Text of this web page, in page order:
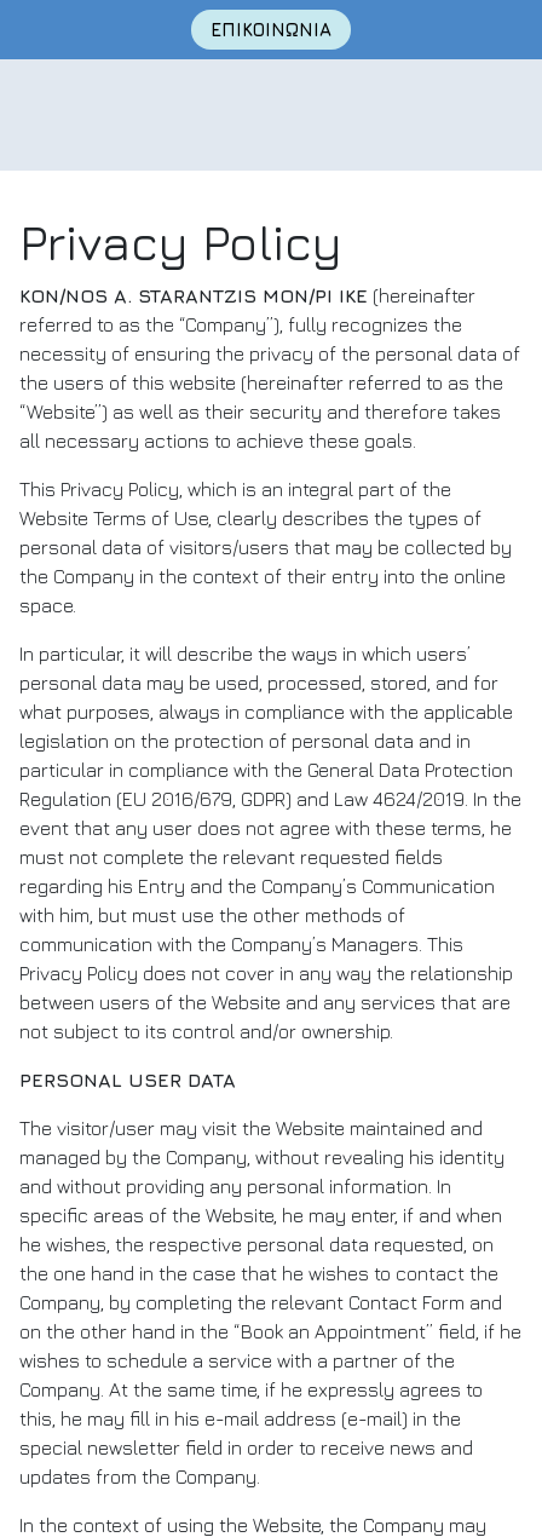
ΕΠΙΚΟΙΝΩΝΙΑ
Privacy Policy
KON/NOS A. STARANTZIS MON/PI IKE (hereinafter
referred to as the “Company”), fully recognizes the
necessity of ensuring the privacy of the personal data of
the users of this website (hereinafter referred to as the
“Website”) as well as their security and therefore takes
all necessary actions to achieve these goals.
This Privacy Policy, which is an integral part of the
Website Terms of Use, clearly describes the types of
personal data of visitors/users that may be collected by
the Company in the context of their entry into the online
space.
In particular, it will describe the ways in which users’
personal data may be used, processed, stored, and for
what purposes, always in compliance with the applicable
legislation on the protection of personal data and in
particular in compliance with the General Data Protection
Regulation (EU 2016/679, GDPR) and Law 4624/2019. In the
event that any user does not agree with these terms, he
must not complete the relevant requested fields
regarding his Entry and the Company’s Communication
with him, but must use the other methods of
communication with the Company’s Managers. This
Privacy Policy does not cover in any way the relationship
between users of the Website and any services that are
not subject to its control and/or ownership.
PERSONAL USER DATA
The visitor/user may visit the Website maintained and
managed by the Company, without revealing his identity
and without providing any personal information. In
specific areas of the Website, he may enter, if and when
he wishes, the respective personal data requested, on
the one hand in the case that he wishes to contact the
Company, by completing the relevant Contact Form and
on the other hand in the “Book an Appointment” field, if he
wishes to schedule a service with a partner of the
Company. At the same time, if he expressly agrees to
this, he may fill in his e-mail address (e-mail) in the
special newsletter field in order to receive news and
updates from the Company.
In the context of using the Website, the Company may